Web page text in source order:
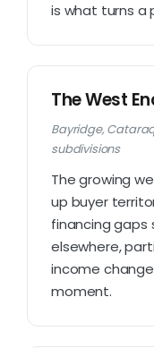
is what turns a
The West
Bayridge,
subdivisions
The growing
up buyer
financing gaps
elsewhere,
income
moment.